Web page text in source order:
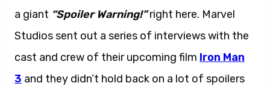
a giant “Spoiler Warning!”right here. Marvel
Studios sent out a series of interviews with the
cast and crew of their upcoming film Iron Man
3 and they didn’t hold back on a lot of spoilers